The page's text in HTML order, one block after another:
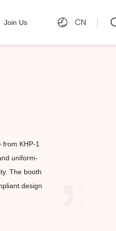
Join Us CN
KHP-1
uniform-
The booth
design